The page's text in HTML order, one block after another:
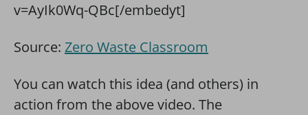
v=AyIk0Wq-QBc[/embedyt]
Source: Zero Waste Classroom
You can watch this idea (and others) in
action from the above video. The